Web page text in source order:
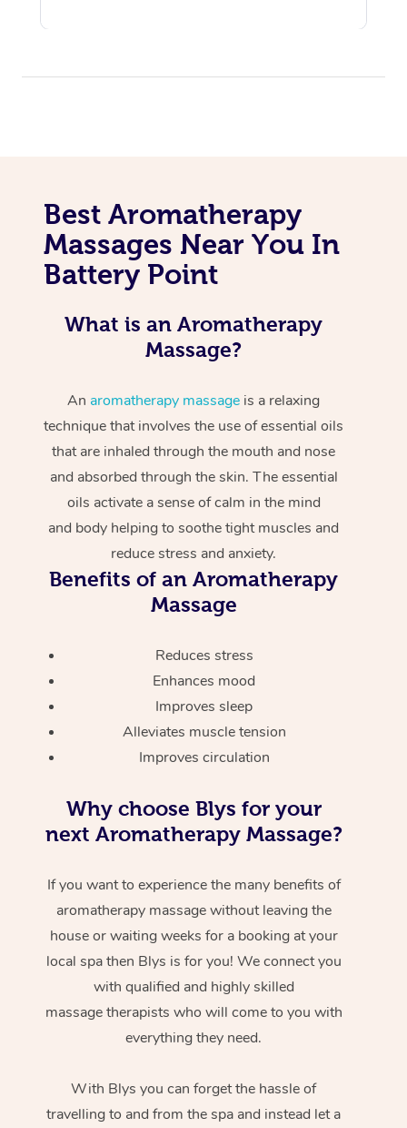
Best Aromatherapy
Massages Near You In
Battery Point
What is an Aromatherapy
Massage?
An aromatherapy massage is a relaxing
technique that involves the use of essential oils
that are inhaled through the mouth and nose
and absorbed through the skin. The essential
oils activate a sense of calm in the mind
and body helping to soothe tight muscles and
reduce stress and anxiety.
Benefits of an Aromatherapy
Massage
Reduces stress
Enhances mood
Improves sleep
Alleviates muscle tension
Improves circulation
Why choose Blys for your
next Aromatherapy Massage?
If you want to experience the many benefits of
aromatherapy massage without leaving the
house or waiting weeks for a booking at your
local spa then Blys is for you! We connect you
with qualified and highly skilled
massage therapists who will come to you with
everything they need.
With Blys you can forget the hassle of
travelling to and from the spa and instead let a